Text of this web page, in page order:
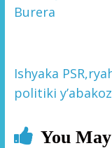
Burera
Ishyaka
politiki
You